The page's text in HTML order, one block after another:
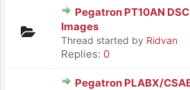
Pegatron PT10AN
Images
Thread started by Ridvan
Replies: 0
Pegatron PLABX/